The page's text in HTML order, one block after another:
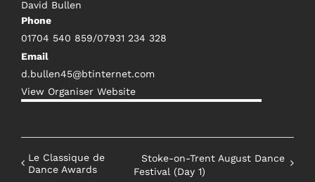
David Bullen
Phone
01704 540 859/07931 234 328
Email
d.bullen45@btinternet.com
View Organiser Website
Le Classique de
Dance Awards
Stoke-on-Trent August Dance
Festival (Day 1)